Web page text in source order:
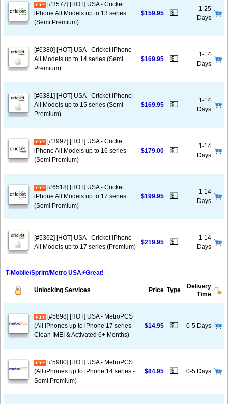
[#3577] [HOT] USA - Cricket
iPhone All Models up to 13 series
(Semi Premium)
$159.95 💵
1-25
Days
[#6380] [HOT] USA - Cricket iPhone
All Models up to 14 series (Semi
Premium)
$169.95 💵
1-14
Days
[#6381] [HOT] USA - Cricket iPhone
All Models up to 15 series (Semi
Premium)
$169.95 💵
1-14
Days
[#3997] [HOT] USA - Cricket
iPhone All Models up to 16 series
(Semi Premium)
$179.00 💵
1-14
Days
[#6518] [HOT] USA - Cricket
iPhone All Models up to 17 series
(Semi Premium)
$199.95 💵
1-14
Days
[#5362] [HOT] USA - Cricket iPhone
All Models up to 17 series (Premium)
$219.95 💵
1-14
Days
T-Mobile/Sprint/Metro USA⚡️Great!
Unlocking Services Price Type
Delivery
Time
[#5898] [HOT] USA - MetroPCS
(All iPhones up to iPhone 17 series -
Clean IMEI & Activated 6+ Months)
$14.95 💵 0-5 Days
[#5980] [HOT] USA - MetroPCS
(All iPhones up to iPhone 14 series -
Semi Premium)
$84.95 💵 0-5 Days